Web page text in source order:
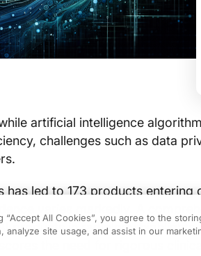
artificial intelligence
challenges such as data
led to 173 products entering
varies markedly. A
products in radiology highlights
the need for rigorous clinical
“Accept All Cookies”, you agree to the
analyze site usage, and assist in our